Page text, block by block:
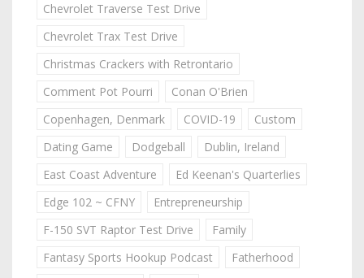
Chevrolet Traverse Test Drive
Chevrolet Trax Test Drive
Christmas Crackers with Retrontario
Comment Pot Pourri
Conan O'Brien
Copenhagen, Denmark
COVID-19
Custom
Dating Game
Dodgeball
Dublin, Ireland
East Coast Adventure
Ed Keenan's Quarterlies
Edge 102 ~ CFNY
Entrepreneurship
F-150 SVT Raptor Test Drive
Family
Fantasy Sports Hookup Podcast
Fatherhood